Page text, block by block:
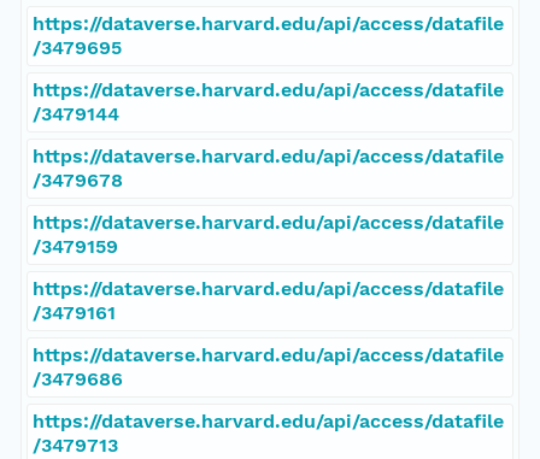
https://dataverse.harvard.edu/api/access/datafile
/3479695
https://dataverse.harvard.edu/api/access/datafile
/3479144
https://dataverse.harvard.edu/api/access/datafile
/3479678
https://dataverse.harvard.edu/api/access/datafile
/3479159
https://dataverse.harvard.edu/api/access/datafile
/3479161
https://dataverse.harvard.edu/api/access/datafile
/3479686
https://dataverse.harvard.edu/api/access/datafile
/3479713